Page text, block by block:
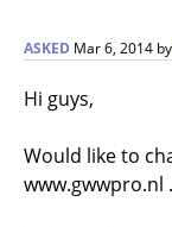
ASKED Mar 6, 2014 by
Hi guys,
Would like to
www.gwwpro.nl